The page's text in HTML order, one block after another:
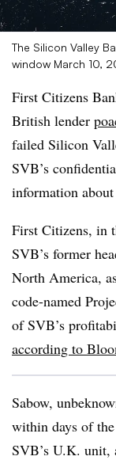
The Silicon Valley
window March 10,
First Citizens
British lender
failed Silicon
SVB’s
information
First Citizens, in
SVB’s former
North America,
code-named
of SVB’s
according to
Sabow,
within days of
SVB’s U.K. unit,